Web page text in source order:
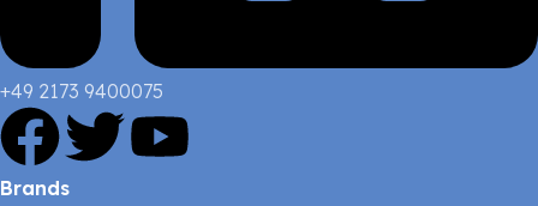
+49 2173 9400075
Brands